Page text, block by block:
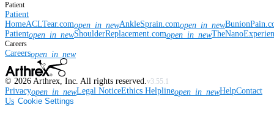
Patient
Patient
HomeACLTear.comopen_in_newAnkleSprain.comopen_in_new
Patientopen_in_newShoulderReplacement.comopen_in_new
Careers
Careersopen_in_new
© 2026 Arthrex, Inc. All rights reserved. v3.55.1
Privacyopen_in_newLegal NoticeEthics Helplineopen_in_newHelpContact
Us Cookie Settings